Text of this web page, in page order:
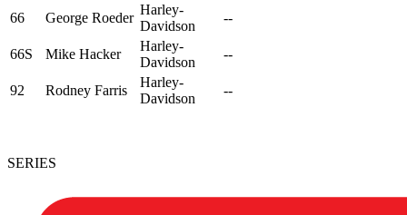
66 George Roeder
Harley-
Davidson
--
66S Mike Hacker
Harley-
Davidson
--
92 Rodney Farris
Harley-
Davidson
--
SERIES